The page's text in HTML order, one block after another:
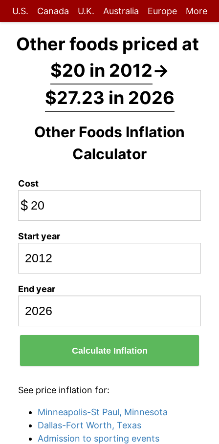
U.S. Canada U.K. Australia Europe More
Other foods priced at
$20 in 2012→
$27.23 in 2026
Other Foods Inflation
Calculator
Cost
$
Start year
End year
Calculate Inflation
See price inflation for:
Minneapolis-St Paul, Minnesota
Dallas-Fort Worth, Texas
Admission to sporting events